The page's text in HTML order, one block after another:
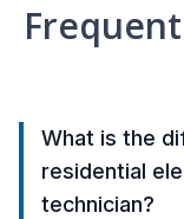
What is the
residential
technician?